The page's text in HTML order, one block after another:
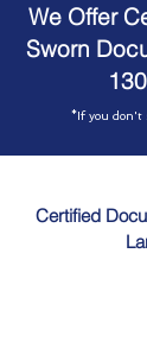
We Offer
Sworn
*If you don't
Certified